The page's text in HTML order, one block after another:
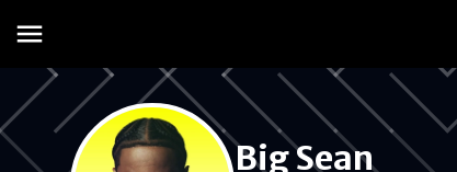
Big Sean